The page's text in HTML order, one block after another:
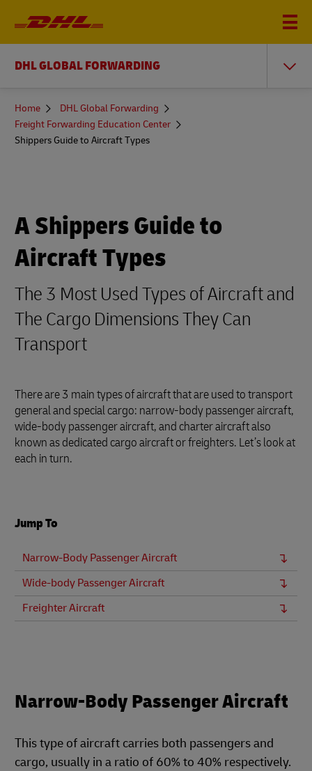
DHL GLOBAL FORWARDING
You
here
Home
DHL Global Forwarding
Freight Forwarding Education Center
Shippers Guide to Aircraft Types
A Shippers Guide to
Aircraft Types
The 3 Most Used Types of Aircraft and
The Cargo Dimensions They Can
Transport
There are 3 main types of aircraft that are used to transport
general and special cargo: narrow-body passenger aircraft,
wide-body passenger aircraft, and charter aircraft also
known as dedicated cargo aircraft or freighters. Let’s look at
each in turn.
Jump To
Narrow-Body Passenger Aircraft
Wide-body Passenger Aircraft
Freighter Aircraft
Narrow-Body Passenger Aircraft
This type of aircraft carries both passengers and
cargo, usually in a ratio of 60% to 40% respectively.